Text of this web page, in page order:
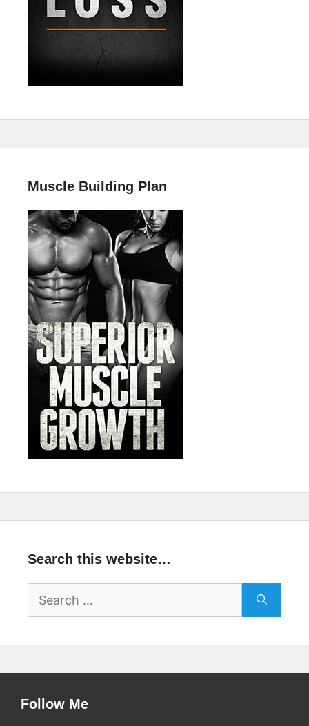
Muscle Building Plan
Search this website…
Search
Follow Me